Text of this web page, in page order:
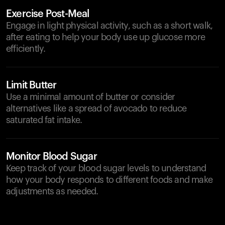
Exercise Post-Meal
Engage in light physical activity, such as a short walk,
after eating to help your body use up glucose more
efficiently.
Limit Butter
Use a minimal amount of butter or consider
alternatives like a spread of avocado to reduce
saturated fat intake.
Monitor Blood Sugar
Keep track of your blood sugar levels to understand
how your body responds to different foods and make
adjustments as needed.